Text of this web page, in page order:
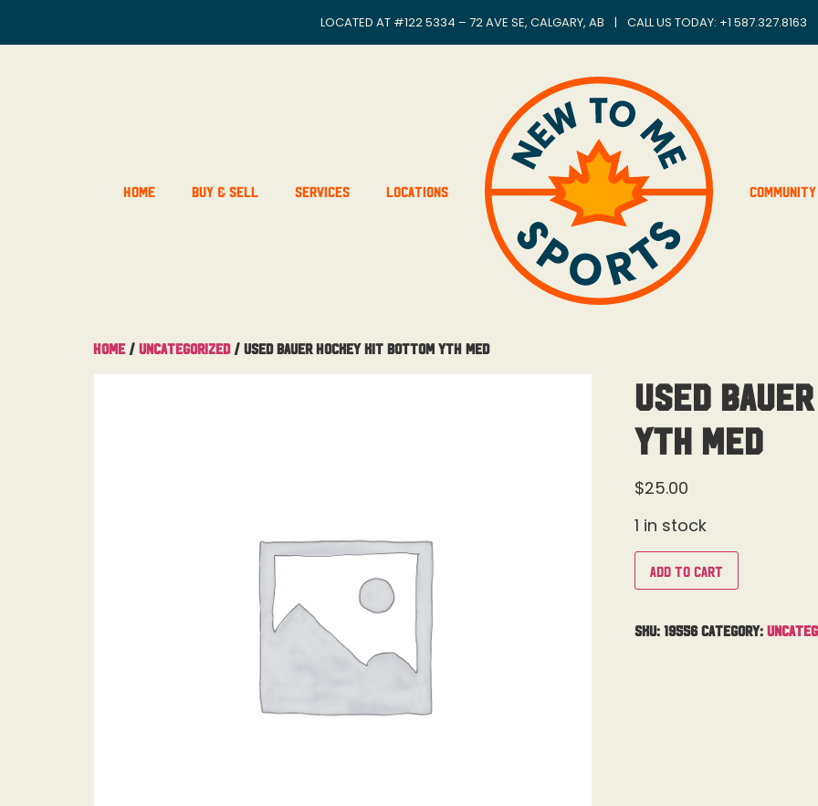
LOCATED AT #122 5334 – 72 AVE SE, CALGARY, AB | CALL US TODAY: +1 587.327.8163
Home Buy & Sell Services Locations Community
Home / Uncategorized/ Used Bauer Hockey Kit Bottom Yth Med
Used
Yth Med
$25.00
1 in stock
Add to cart
SKU: 19556 Category: